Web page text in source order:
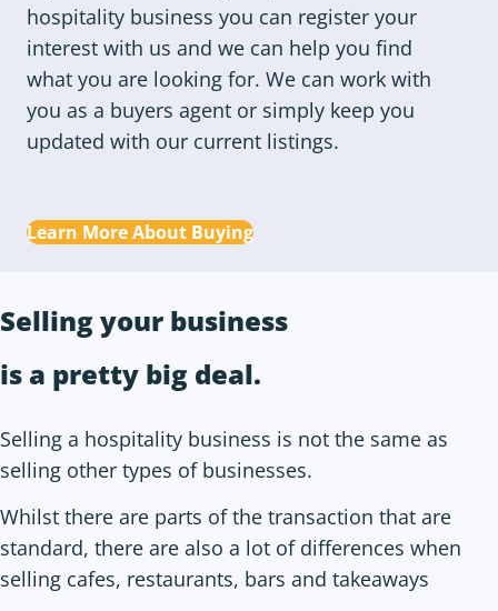
hospitality business you can register your
interest with us and we can help you find
what you are looking for. We can work with
you as a buyers agent or simply keep you
updated with our current listings.
Learn More About Buying
Selling your business
is a pretty big deal.
Selling a hospitality business is not the same as
selling other types of businesses.
Whilst there are parts of the transaction that are
standard, there are also a lot of differences when
selling cafes, restaurants, bars and takeaways